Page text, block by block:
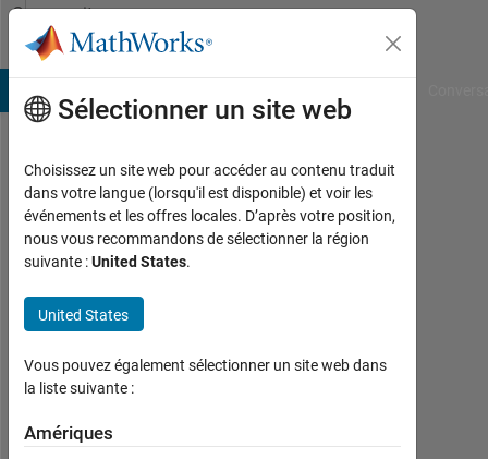
Passer au contenu
Community
Profile
Milan
Bansal
Last
11
mois
|
depuis
2023
Sélectionner un site web
Choisissez un site web pour accéder au contenu traduit
dans votre langue (lorsqu'il est disponible) et voir les
événements et les offres locales. D’après votre position,
nous vous recommandons de sélectionner la région
suivante :United States.
United States
Vous pouvez également sélectionner un site web dans
la liste suivante :
Amériques